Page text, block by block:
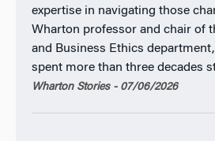
expertise in navigating those
Wharton professor and chair of
and Business Ethics
spent more than three decades
Wharton Stories - 07/06/2026